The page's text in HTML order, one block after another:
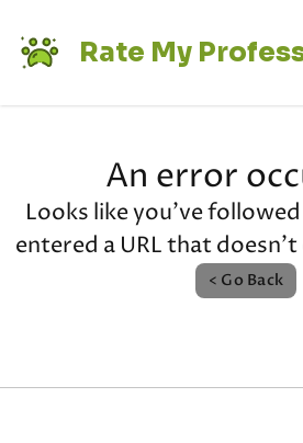
Rate My
An error
Looks like you've
entered a URL that
< Go Back